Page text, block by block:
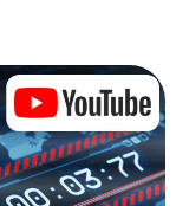
to free yourself
scavenger
playing field!
adventure in
the mobile
our web app. You